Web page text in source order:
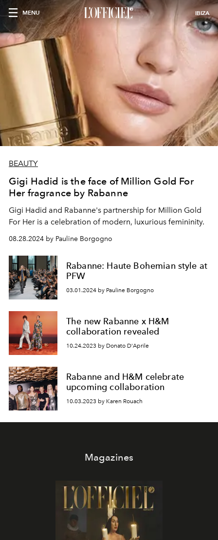
MENU IBIZA
BEAUTY
Gigi Hadid is the face of Million Gold For
Her fragrance by Rabanne
Gigi Hadid and Rabanne's partnership for Million Gold
For Her is a celebration of modern, luxurious femininity.
08.28.2024 by Pauline Borgogno
Rabanne: Haute Bohemian style at
PFW
03.01.2024 by Pauline Borgogno
The new Rabanne x H&M
collaboration revealed
10.24.2023 by Donato D'Aprile
Rabanne and H&M celebrate
upcoming collaboration
10.03.2023 by Karen Rouach
Magazines